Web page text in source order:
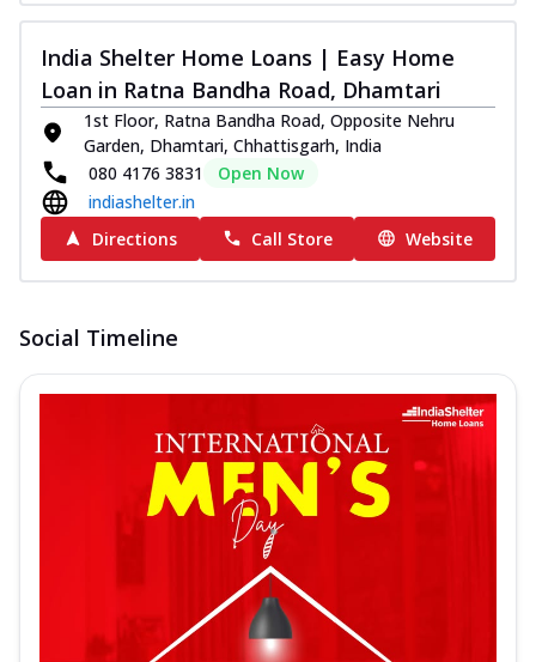
India Shelter Home Loans | Easy Home
Loan in Ratna Bandha Road, Dhamtari
1st Floor, Ratna Bandha Road, Opposite Nehru
Garden, Dhamtari, Chhattisgarh, India
080 4176 3831
Open Now
indiashelter.in
Directions
Call Store Website
Social Timeline